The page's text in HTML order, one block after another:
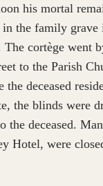
his mortal
the family grave
The cortège went
to the Parish
the deceased
the blinds were
the deceased.
Hotel, were